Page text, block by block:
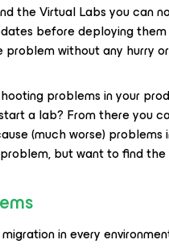
the Virtual Labs you can
before deploying
without any hurry
problems in your
a lab? From there you
(much worse)
but want to find
in every